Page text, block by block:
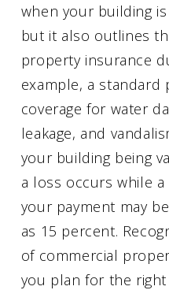
when your building
but it also outlines
property insurance
example, a standard
coverage for water
leakage, and
your building being
a loss occurs while a
your payment may
as 15 percent.
of commercial
you plan for the